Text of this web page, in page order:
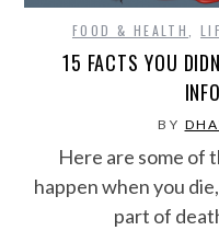
FOOD & HEALTH,
15 FACTS YOU
BY
Here are some of
happen when you
part of